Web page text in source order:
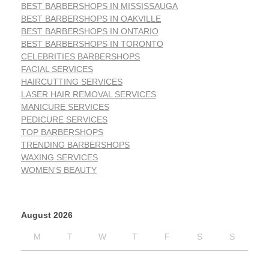
BEST BARBERSHOPS IN MISSISSAUGA
BEST BARBERSHOPS IN OAKVILLE
BEST BARBERSHOPS IN ONTARIO
BEST BARBERSHOPS IN TORONTO
CELEBRITIES BARBERSHOPS
FACIAL SERVICES
HAIRCUTTING SERVICES
LASER HAIR REMOVAL SERVICES
MANICURE SERVICES
PEDICURE SERVICES
TOP BARBERSHOPS
TRENDING BARBERSHOPS
WAXING SERVICES
WOMEN'S BEAUTY
August 2026
M T W T F S S